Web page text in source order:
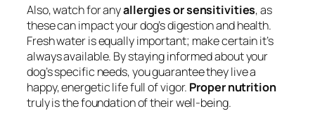
Also, watch for anyallergies or sensitivities, as
these can impact your dog’s digestion and health.
Fresh water is equally important; make certain it’s
always available. By staying informed about your
dog’s specific needs, you guarantee they live a
happy, energetic life full of vigor. Proper nutrition
truly is the foundation of their well-being.